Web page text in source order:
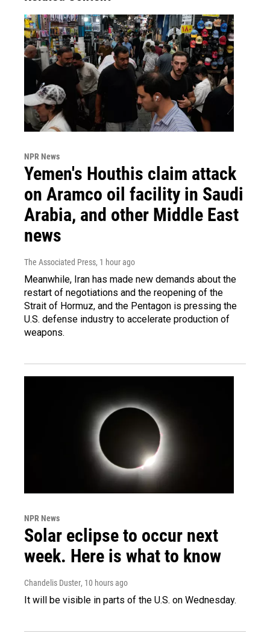
NPR News
Yemen's Houthis claim attack
on Aramco oil facility in Saudi
Arabia, and other Middle East
news
The Associated Press, 1 hour ago
Meanwhile, Iran has made new demands about the
restart of negotiations and the reopening of the
Strait of Hormuz, and the Pentagon is pressing the
U.S. defense industry to accelerate production of
weapons.
NPR News
Solar eclipse to occur next
week. Here is what to know
Chandelis Duster, 10 hours ago
It will be visible in parts of the U.S. on Wednesday.